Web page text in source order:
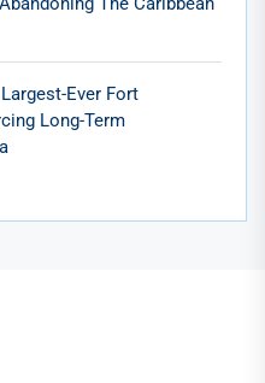
Ever Fort
Long-Term